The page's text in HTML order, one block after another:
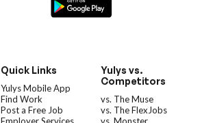
Quick Links
Yulys Mobile App
Find Work
Post a Free Job
Yulys vs.
Competitors
vs. The Muse
vs. The FlexJobs